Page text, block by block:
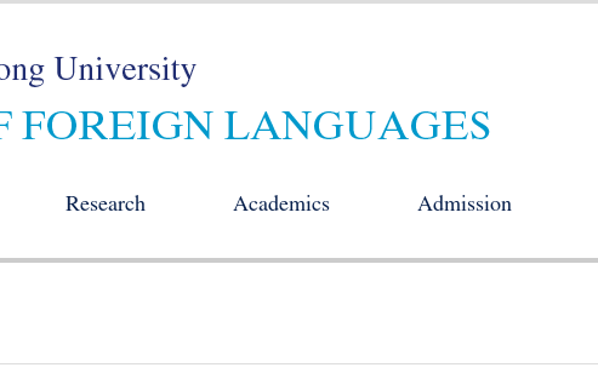
Research Academics Admission